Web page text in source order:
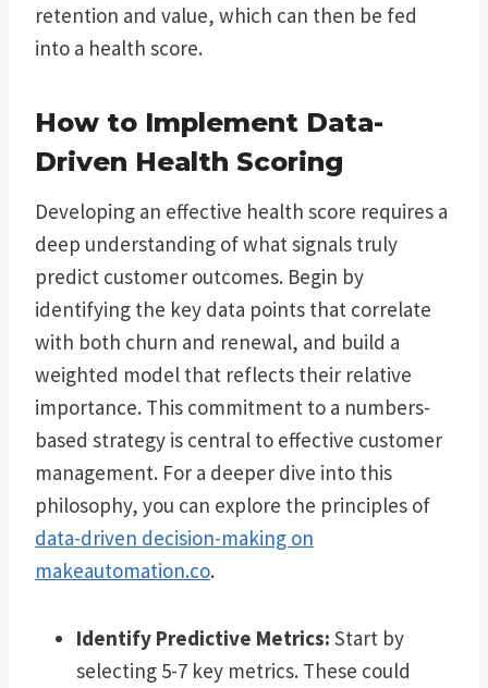
retention and value, which can then be fed
into a health score.
How to Implement Data-
Driven Health Scoring
Developing an effective health score requires a
deep understanding of what signals truly
predict customer outcomes. Begin by
identifying the key data points that correlate
with both churn and renewal, and build a
weighted model that reflects their relative
importance. This commitment to a numbers-
based strategy is central to effective customer
management. For a deeper dive into this
philosophy, you can explore the principles of
data-driven decision-making on
makeautomation.co.
Identify Predictive Metrics: Start by
selecting 5-7 key metrics. These could